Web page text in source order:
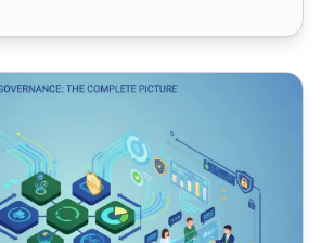
Governance: Policy Framework